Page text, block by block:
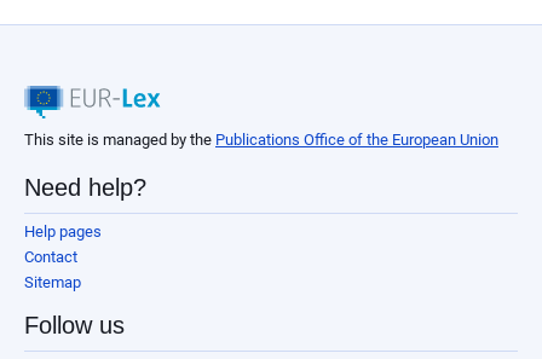
This site is managed by the Publications Office of the European Union
Need help?
Help pages
Contact
Sitemap
Follow us